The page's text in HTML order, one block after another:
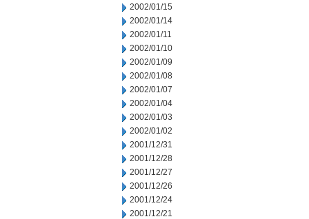
2002/01/15
2002/01/14
2002/01/11
2002/01/10
2002/01/09
2002/01/08
2002/01/07
2002/01/04
2002/01/03
2002/01/02
2001/12/31
2001/12/28
2001/12/27
2001/12/26
2001/12/24
2001/12/21